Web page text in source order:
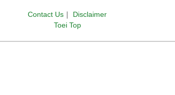
Contact Us ｜
Disclaimer
Toei Top